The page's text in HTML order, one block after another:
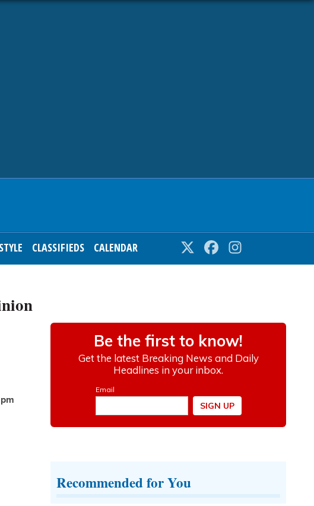
CLASSIFIEDS CALENDAR Twitter Facebook
Recommended for You